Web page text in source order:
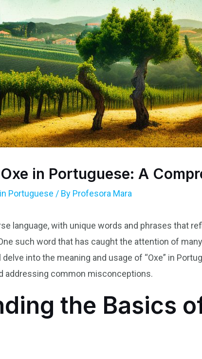
in Portuguese: A
Portuguese / By Profesora Mara
language, with unique words and phrases that
such word that has caught the attention of
into the meaning and usage of “Oxe” in
addressing common misconceptions.
the Basics